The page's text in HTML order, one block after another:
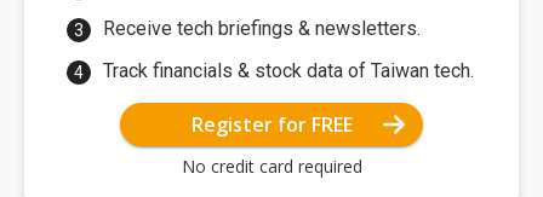
Receive tech briefings & newsletters.
Track financials & stock data of Taiwan tech.
Register for FREE
No credit card required